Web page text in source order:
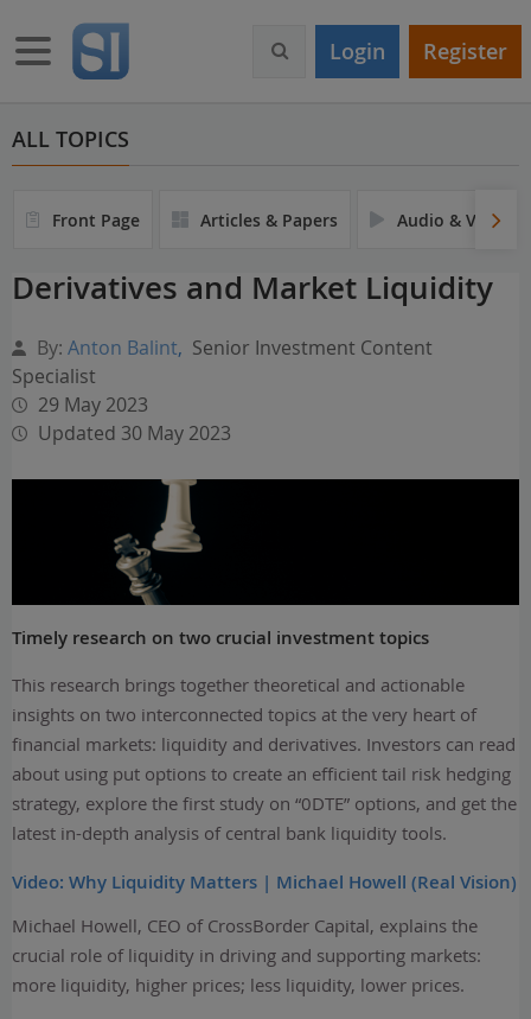
m
Toggle navigation Login Register
ALL TOPICS
Front Page Articles & Papers Audio & Video
Derivatives and Market Liquidity
By: Anton Balint, Senior Investment Content
Specialist
29 May 2023
Updated 30 May 2023
Timely research on two crucial investment topics
This research brings together theoretical and actionable
insights on two interconnected topics at the very heart of
financial markets: liquidity and derivatives. Investors can read
about using put options to create an efficient tail risk hedging
strategy, explore the first study on “0DTE” options, and get the
latest in-depth analysis of central bank liquidity tools.
Video: Why Liquidity Matters | Michael Howell (Real Vision)
Michael Howell, CEO of CrossBorder Capital, explains the
crucial role of liquidity in driving and supporting markets:
more liquidity, higher prices; less liquidity, lower prices.